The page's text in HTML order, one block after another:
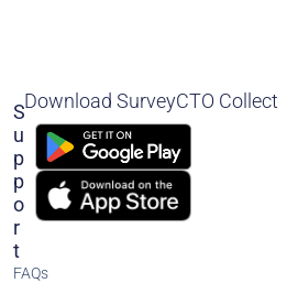
S
U
P
P
O
R
T
FAQs
Download SurveyCTO Collect